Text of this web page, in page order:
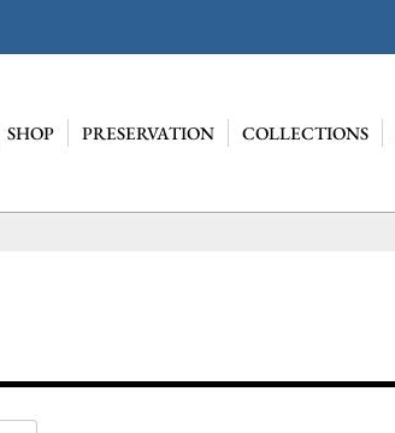
SHOP PRESERVATION COLLECTIONS